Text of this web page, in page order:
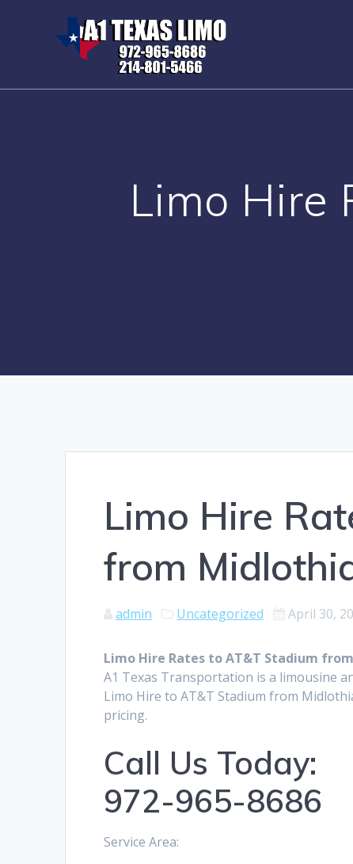
Limo Hire
Limo Hire
from
admin Uncategorized April 30,
Limo Hire Rates to AT&T Stadium
A1 Texas Transportation is a limousine
Limo Hire to AT&T Stadium from
pricing.
Call Us Today:
972-965-8686
Service Area: